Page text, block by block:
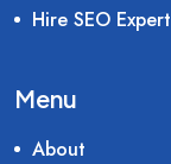
Hire SEO Expert
Menu
About